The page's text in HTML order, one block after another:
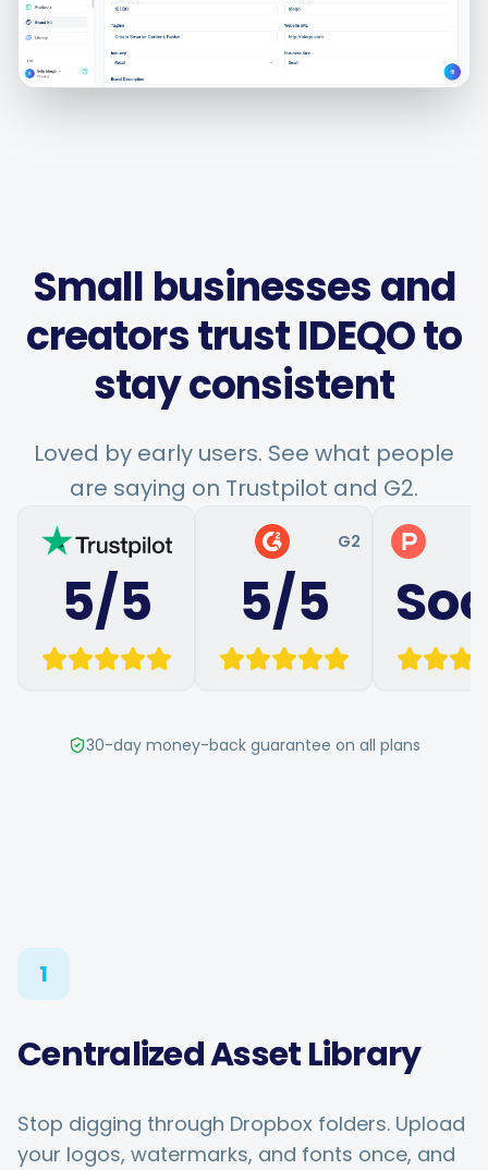
About Us
Brand Visuals
AI Brainstorming
Caption Generator
Bio Generator
Content Calendar
Shopify
Small businesses and
creators trust IDEQO to
stay consistent
Loved by early users. See what people
are saying on Trustpilot and G2.
5/5
G2
5/5
30-day money-back guarantee on all plans
1
Centralized Asset Library
Stop digging through Dropbox folders. Upload
your logos, watermarks, and fonts once, and